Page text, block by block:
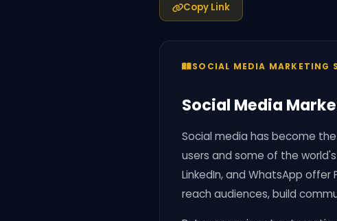
Copy Link
SOCIAL MEDIA MARKETING
Social Media
Social media has become
users and some of the
LinkedIn, and WhatsApp
reach audiences, build